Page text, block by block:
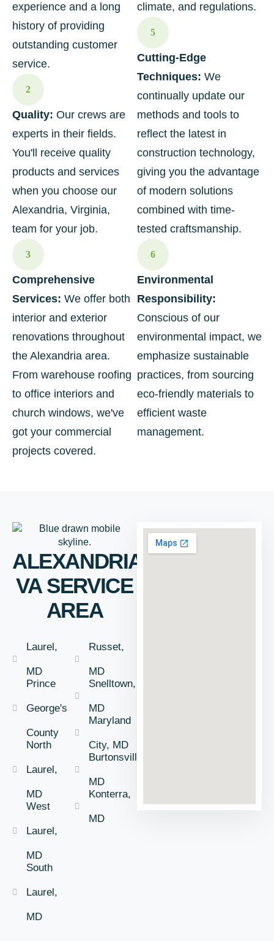
experience and a long
history of providing
outstanding customer
service.
2
Quality: Our crews are
experts in their fields.
You'll receive quality
products and services
when you choose our
Alexandria, Virginia,
team for your job.
3
Comprehensive
Services: We offer both
interior and exterior
renovations throughout
the Alexandria area.
From warehouse roofing
to office interiors and
church windows, we've
got your commercial
projects covered.
climate, and regulations.
5
Cutting-Edge
Techniques: We
continually update our
methods and tools to
reflect the latest in
construction technology,
giving you the advantage
of modern solutions
combined with time-
tested craftsmanship.
6
Environmental
Responsibility:
Conscious of our
environmental impact, we
emphasize sustainable
practices, from sourcing
eco-friendly materials to
efficient waste
management.
ALEXANDRIA,
VA SERVICE
AREA
Laurel,
MD
Prince
George's
County
North
Laurel,
MD
West
Laurel,
MD
South
Laurel,
MD
Russet,
MD
Snelltown,
MD
Maryland
City, MD
Burtonsville,
MD
Konterra,
MD